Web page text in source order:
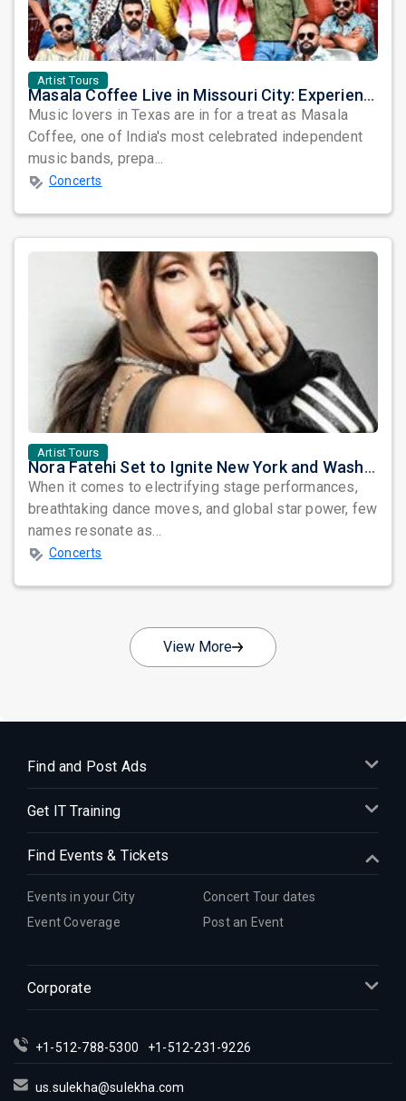
Artist Tours
Masala Coffee Live in Missouri City: Experience the Energy of One of South India's Most Dynamic Bands
Music lovers in Texas are in for a treat as Masala
Coffee, one of India's most celebrated independent
music bands, prepa...
Concerts
Artist Tours
Nora Fatehi Set to Ignite New York and Washington DC with Exclusive Glam Nights
When it comes to electrifying stage performances,
breathtaking dance moves, and global star power, few
names resonate as...
Concerts
View More
Find and Post Ads
Get IT Training
Find Events & Tickets
Events in your City
Concert Tour dates
Event Coverage
Post an Event
Corporate
+1-512-788-5300 +1-512-231-9226
us.sulekha@sulekha.com